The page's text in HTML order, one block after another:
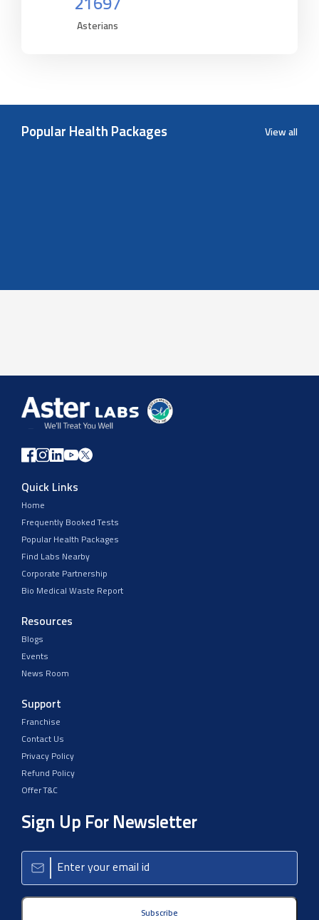
21697
Asterians
Popular Health Packages View all
Quick Links
Home
Frequently Booked Tests
Popular Health Packages
Find Labs Nearby
Corporate Partnership
Bio Medical Waste Report
Resources
Blogs
Events
News Room
Support
Franchise
Contact Us
Privacy Policy
Refund Policy
Offer T&C
Sign Up For Newsletter
Subscribe